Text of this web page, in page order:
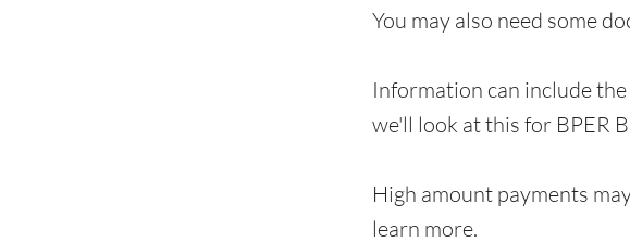
You may also need some
Information can include
we'll look at this for BPER
High amount payments
learn more.